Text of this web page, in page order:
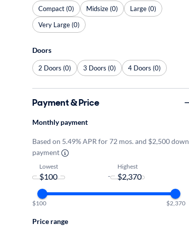
Compact (0) Midsize (0)
Large (0)
Very Large (0)
Doors
2 Doors (0) 3 Doors (0) 4 Doors (0)
Payment & Price
Monthly payment
Based on 5.49% APR for 72 mos. and $2,500 down
payment
Lowest
-
Highest
$100 $2,370
Price range